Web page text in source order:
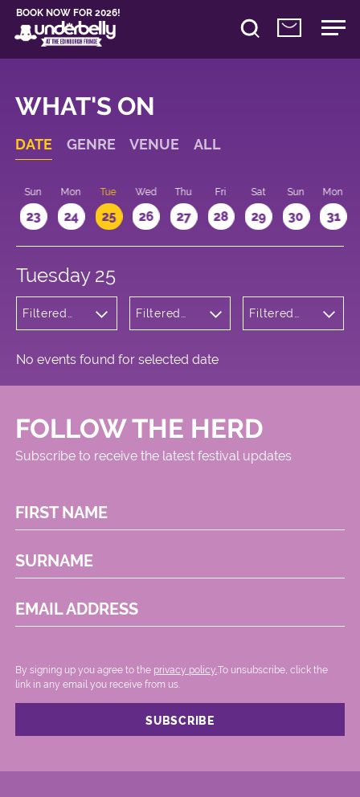
BOOK NOW FOR 2026!
WHAT'S ON
DATE GENRE VENUE ALL
Sun
23
Mon
24
Tue
25
Wed
26
Thu
27
Fri
28
Sat
29
Sun
30
Mon
31
Tuesday 25
Filtered
Filtered
Square
Filtered
No events found for selected date
FOLLOW THE HERD
Subscribe to receive the latest festival updates
FIRST NAME
SURNAME
EMAIL ADDRESS
By signing up you agree to the privacy policy. .To unsubscribe, click the
link in any email you receive from us.